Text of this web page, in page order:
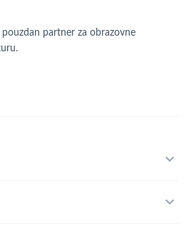
partner za obrazovne